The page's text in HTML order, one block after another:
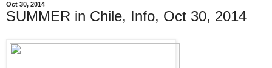
Oct 30, 2014
SUMMER in Chile, Info, Oct 30, 2014